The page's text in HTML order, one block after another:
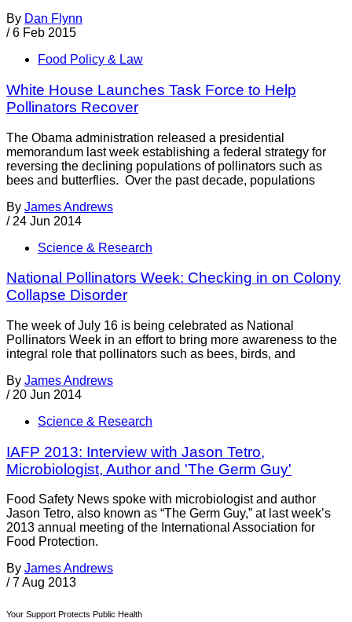
By Dan Flynn
/ 6 Feb 2015
Food Policy & Law
White House Launches Task Force to Help
Pollinators Recover
The Obama administration released a presidential
memorandum last week establishing a federal strategy for
reversing the declining populations of pollinators such as
bees and butterflies. Over the past decade, populations
By James Andrews
/ 24 Jun 2014
Science & Research
National Pollinators Week: Checking in on Colony
Collapse Disorder
The week of July 16 is being celebrated as National
Pollinators Week in an effort to bring more awareness to the
integral role that pollinators such as bees, birds, and
By James Andrews
/ 20 Jun 2014
Science & Research
IAFP 2013: Interview with Jason Tetro,
Microbiologist, Author and 'The Germ Guy'
Food Safety News spoke with microbiologist and author
Jason Tetro, also known as “The Germ Guy,” at last week’s
2013 annual meeting of the International Association for
Food Protection.
By James Andrews
/ 7 Aug 2013
Your Support Protects Public Health